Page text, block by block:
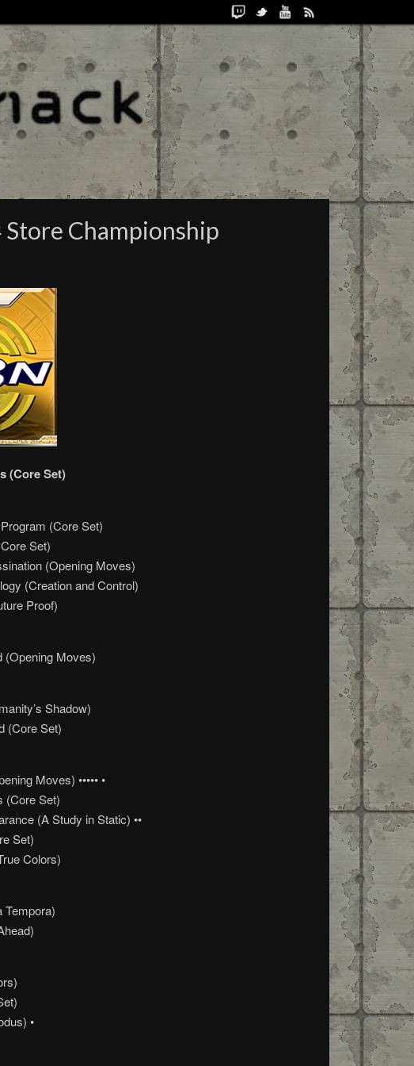
Championship
(Core Set)
(Core Set)
Set)
(Opening Moves)
(Creation and Control)
Proof)
(Opening Moves)
Shadow)
(Core Set)
Moves) ••••• •
(Core Set)
(A Study in Static) ••
Set)
Colors)
Tempora)
•